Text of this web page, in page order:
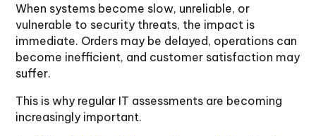
When systems become slow, unreliable, or
vulnerable to security threats, the impact is
immediate. Orders may be delayed, operations can
become inefficient, and customer satisfaction may
suffer.
This is why regular IT assessments are becoming
increasingly important.